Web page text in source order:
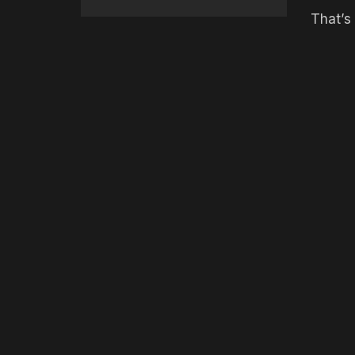
That’s